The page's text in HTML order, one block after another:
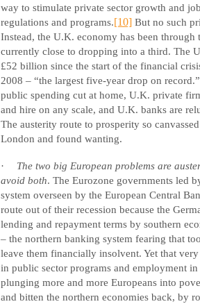
way to stimulate private sector growth and
regulations and programs.[10] But no such
Instead, the U.K. economy has been through
currently close to dropping into a third. The
£52 billion since the start of the financial
2008 – “the largest five-year drop on record.”
public spending cut at home, U.K. private
and hire on any scale, and U.K. banks are
The austerity route to prosperity so
London and found wanting.
·
The two big European problems are
avoid both. The Eurozone governments led
system overseen by the European Central
route out of their recession because the
lending and repayment terms by southern
– the northern banking system fearing that
leave them financially insolvent. Yet that
in public sector programs and employment
plunging more and more Europeans into
and bitten the northern economies back, by